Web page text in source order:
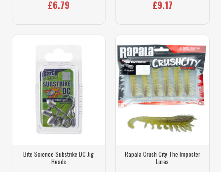
£6.79 £9.17
Bite Science Substrike DC Jig
Heads
Rapala Crush City The Imposter
Lures